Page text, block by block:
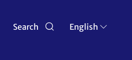
Search English